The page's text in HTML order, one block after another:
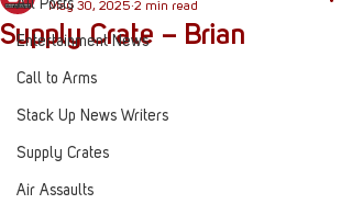
All Posts
Entertainment News
Call to Arms
Stack Up News Writers
Supply Crates
Air Assaults
Supply Crate – Brian
May 30, 2025 2 min read